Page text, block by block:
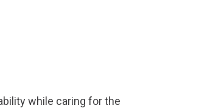
while caring for the